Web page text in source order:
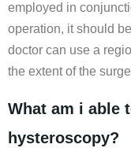
employed in
operation, it should
doctor can use a
the extent of the
What am i able
hysteroscopy?